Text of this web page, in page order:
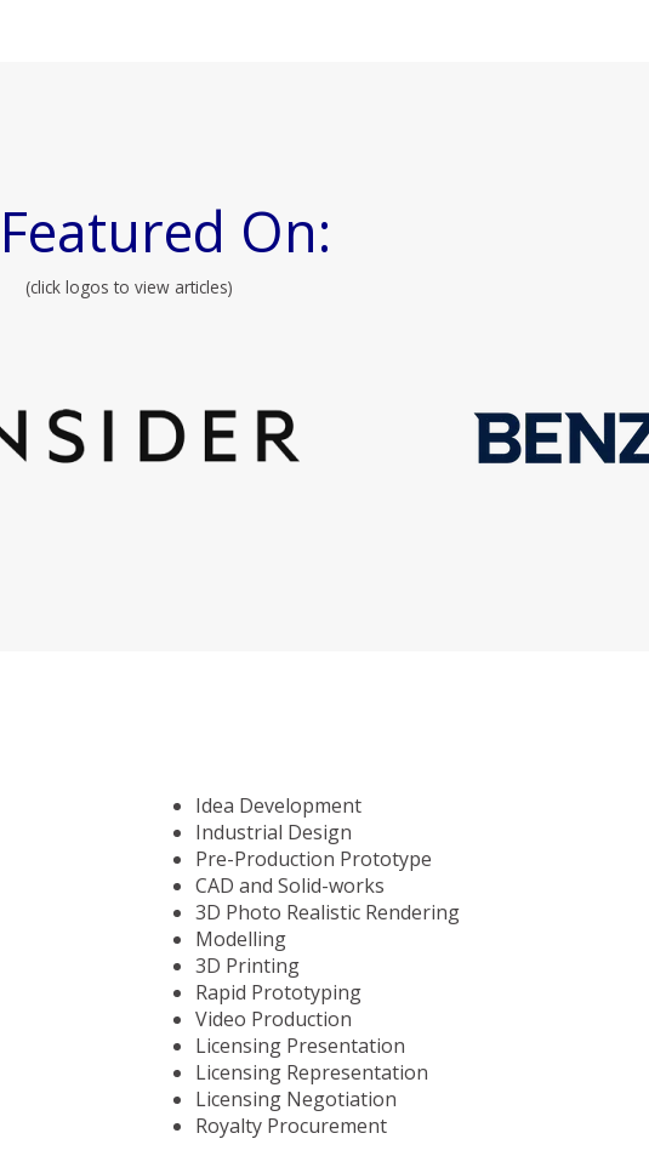
On:
(click logos to view articles)
Idea Development
Industrial Design
Pre-Production Prototype
CAD and Solid-works
3D Photo Realistic Rendering
Modelling
3D Printing
Rapid Prototyping
Video Production
Licensing Presentation
Licensing Representation
Licensing Negotiation
Royalty Procurement